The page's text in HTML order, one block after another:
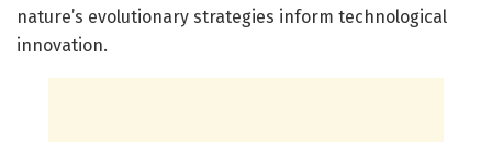
nature’s evolutionary strategies inform technological
innovation.